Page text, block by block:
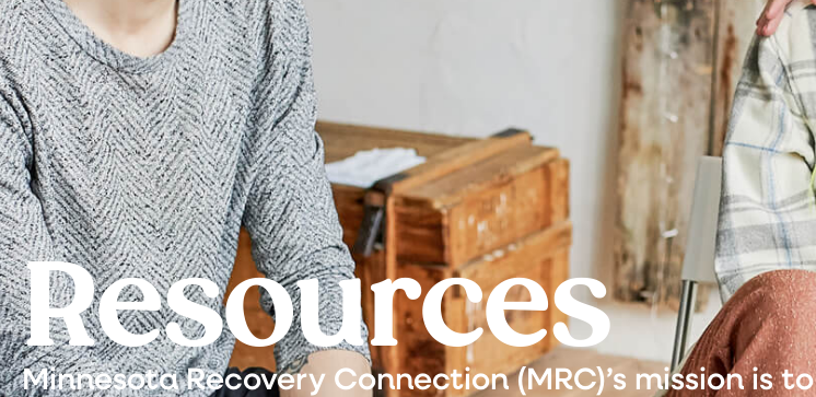
Resources
Minnesota Recovery Connection (MRC)’s mission is to